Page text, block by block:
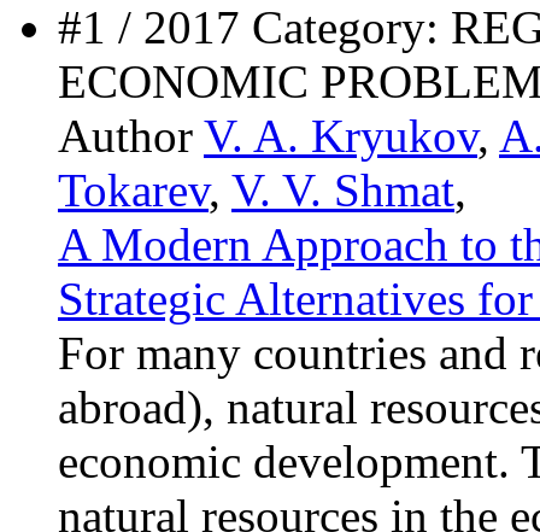
#1 / 2017 Category:
ECONOMIC
Author V. A. Kryukov,
Tokarev, V. V. Shmat,
A Modern Approach to
Strategic Alternatives
For many countries and
abroad), natural
economic development.
natural resources in the